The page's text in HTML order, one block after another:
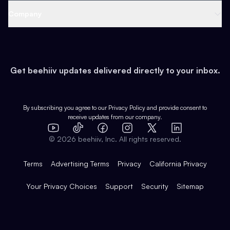
Earn
Web 3 & Crypto
Health & Fitness
Pop Culture
Expert Directory
Case Studies
Product Overview
Integrations
Get beehiiv updates delivered directly to your inbox.
By subscribing you agree to our Privacy Policy and provide consent to
receive updates from our company.
YouTube
TikTok FacebookInstagram
X
LinkedIn
© 2026 beehiiv, Inc. All rights reserved.
Terms Advertising Terms Privacy California Privacy
Your Privacy Choices Support Security Sitemap